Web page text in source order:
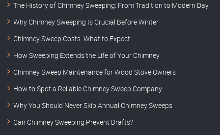
The History of Chimney Sweeping: From Tradition to Modern Day
Why Chimney Sweeping Is Crucial Before Winter
Chimney Sweep Costs: What to Expect
How Sweeping Extends the Life of Your Chimney
Chimney Sweep Maintenance for Wood Stove Owners
How to Spot a Reliable Chimney Sweep Company
Why You Should Never Skip Annual Chimney Sweeps
Can Chimney Sweeping Prevent Drafts?